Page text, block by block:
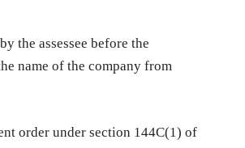
the assessee before the
name of the company from
order under section 144C(1) of